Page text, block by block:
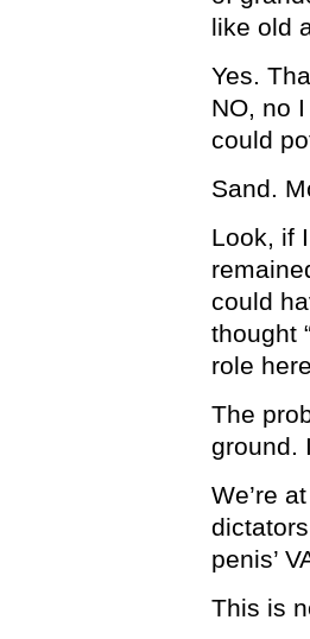
like old
Yes.
NO, no
could
Sand.
Look, if
could
thought
role
The
ground.
We’re
penis’
This is